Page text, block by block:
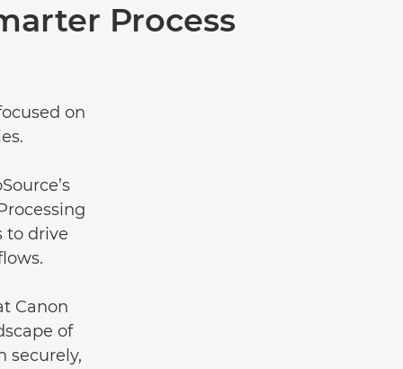
Process
on
to drive
Canon
of
securely,